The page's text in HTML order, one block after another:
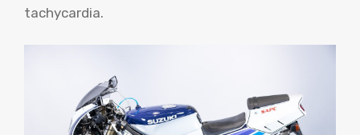
tachycardia.